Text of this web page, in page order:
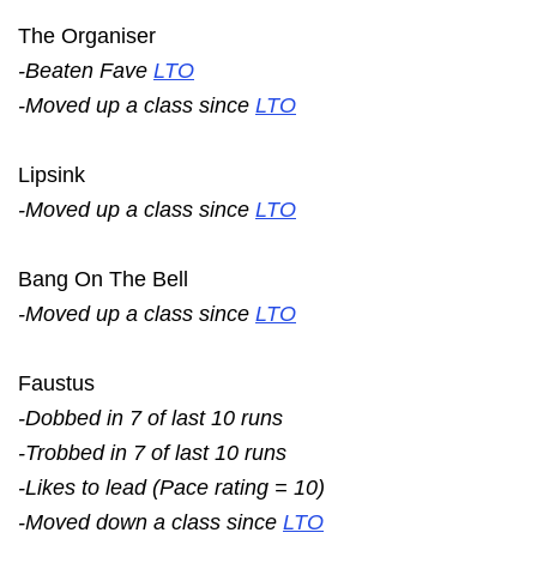
The Organiser
-Beaten Fave LTO
-Moved up a class since LTO
Lipsink
-Moved up a class since LTO
Bang On The Bell
-Moved up a class since LTO
Faustus
-Dobbed in 7 of last 10 runs
-Trobbed in 7 of last 10 runs
-Likes to lead (Pace rating = 10)
-Moved down a class since LTO